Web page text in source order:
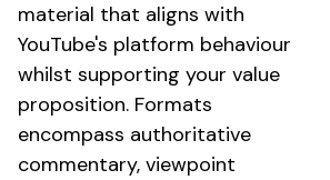
material that aligns with
YouTube's platform behaviour
whilst supporting your value
proposition. Formats
encompass authoritative
commentary, viewpoint